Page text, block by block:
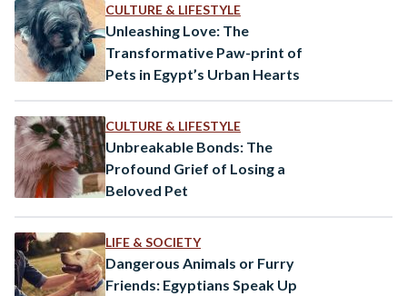
CULTURE & LIFESTYLE
Unleashing Love: The
Transformative Paw-print of
Pets in Egypt’s Urban Hearts
CULTURE & LIFESTYLE
Unbreakable Bonds: The
Profound Grief of Losing a
Beloved Pet
LIFE & SOCIETY
Dangerous Animals or Furry
Friends: Egyptians Speak Up